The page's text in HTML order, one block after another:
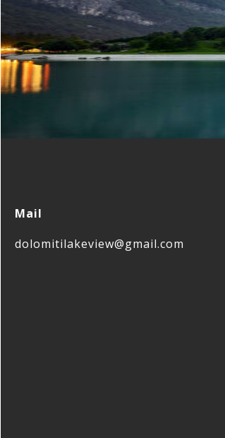
Mail
dolomitilakeview@gmail.com